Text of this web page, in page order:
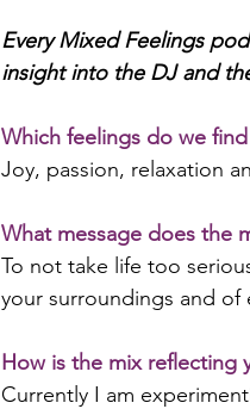
Every Mixed Feelings
insight into the DJ and
Which feelings do we
Joy, passion, relaxation
What message does the
To not take life too
your surroundings and of
How is the mix reflecting
Currently I am